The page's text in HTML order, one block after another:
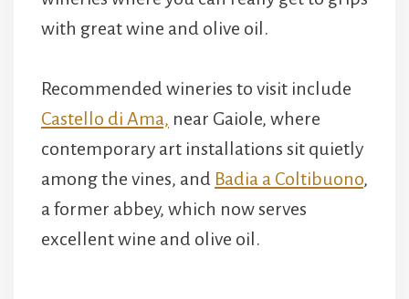
with great wine and olive oil.
Recommended wineries to visit include
Castello di Ama, near Gaiole, where
contemporary art installations sit quietly
among the vines, and Badia a Coltibuono,
a former abbey, which now serves
excellent wine and olive oil.